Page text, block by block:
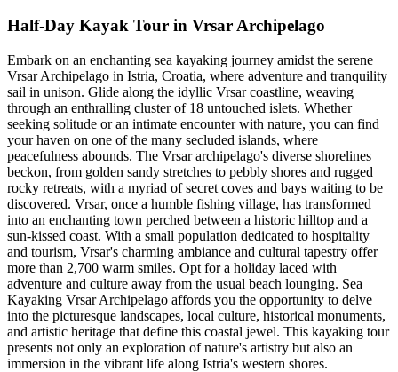
Half-Day Kayak Tour in Vrsar Archipelago
Embark on an enchanting sea kayaking journey amidst the serene
Vrsar Archipelago in Istria, Croatia, where adventure and tranquility
sail in unison. Glide along the idyllic Vrsar coastline, weaving
through an enthralling cluster of 18 untouched islets. Whether
seeking solitude or an intimate encounter with nature, you can find
your haven on one of the many secluded islands, where
peacefulness abounds. The Vrsar archipelago's diverse shorelines
beckon, from golden sandy stretches to pebbly shores and rugged
rocky retreats, with a myriad of secret coves and bays waiting to be
discovered. Vrsar, once a humble fishing village, has transformed
into an enchanting town perched between a historic hilltop and a
sun-kissed coast. With a small population dedicated to hospitality
and tourism, Vrsar's charming ambiance and cultural tapestry offer
more than 2,700 warm smiles. Opt for a holiday laced with
adventure and culture away from the usual beach lounging. Sea
Kayaking Vrsar Archipelago affords you the opportunity to delve
into the picturesque landscapes, local culture, historical monuments,
and artistic heritage that define this coastal jewel. This kayaking tour
presents not only an exploration of nature's artistry but also an
immersion in the vibrant life along Istria's western shores.